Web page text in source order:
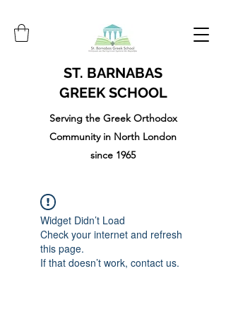
ST. BARNABAS
GREEK SCHOOL
Serving the Greek Orthodox
Community in North London
since 1965
Widget Didn’t Load
Check your internet and refresh
this page.
If that doesn’t work, contact us.